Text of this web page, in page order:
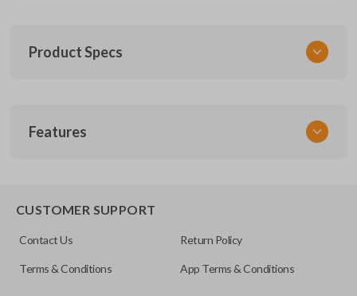
Product Specs
UNEZ-0BX
Features
CUSTOMER SUPPORT
Contact Us Return Policy
Terms & Conditions App Terms & Conditions